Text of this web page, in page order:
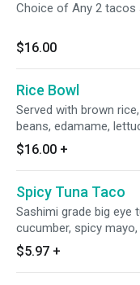
Choice of Any 2 tacos
$16.00
Rice Bowl
Served with brown
beans, edamame,
gallo, avocado crema
$16.00 +
Spicy Tuna Taco
Sashimi grade big eye
cucumber, spicy
and crispy gyoza shell.
$5.97 +